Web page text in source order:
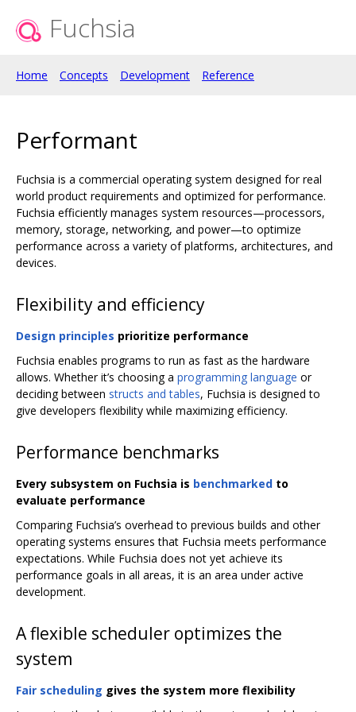
Fuchsia
Home Concepts Development Reference
Performant
Fuchsia is a commercial operating system designed for real
world product requirements and optimized for performance.
Fuchsia efficiently manages system resources—processors,
memory, storage, networking, and power—to optimize
performance across a variety of platforms, architectures, and
devices.
Flexibility and efficiency
Design principles prioritize performance
Fuchsia enables programs to run as fast as the hardware
allows. Whether it’s choosing a programming language or
deciding between structs and tables, Fuchsia is designed to
give developers flexibility while maximizing efficiency.
Performance benchmarks
Every subsystem on Fuchsia is benchmarked to
evaluate performance
Comparing Fuchsia’s overhead to previous builds and other
operating systems ensures that Fuchsia meets performance
expectations. While Fuchsia does not yet achieve its
performance goals in all areas, it is an area under active
development.
A flexible scheduler optimizes the
system
Fair scheduling gives the system more flexibility